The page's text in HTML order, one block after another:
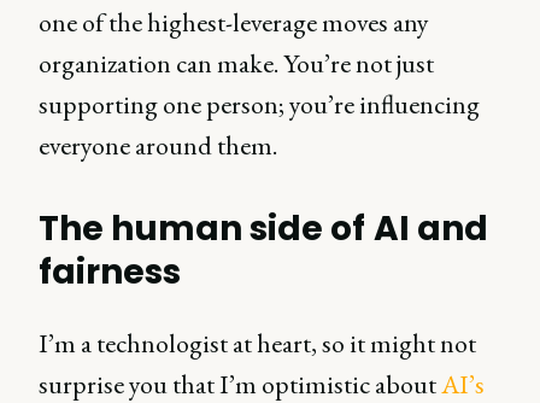
one of the highest-leverage moves any
organization can make. You’re not just
supporting one person; you’re influencing
everyone around them.
The human side of AI and
fairness
I’m a technologist at heart, so it might not
surprise you that I’m optimistic aboutAI’s